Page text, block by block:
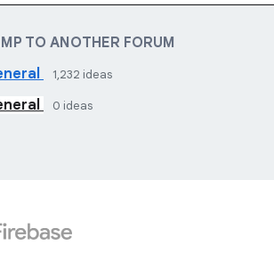
TO ANOTHER FORUM
1,232 ideas
0 ideas